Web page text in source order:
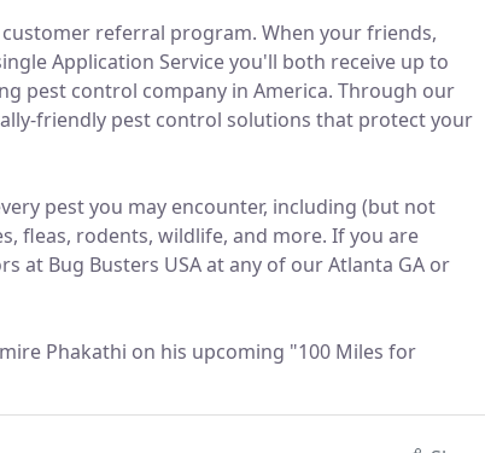
referral program. When your friends,
Application Service you'll both receive up to
pest control company in America. Through our
friendly pest control solutions that protect your
pest you may encounter, including (but not
fleas, rodents, wildlife, and more. If you are
at Bug Busters USA at any of our Atlanta GA or
Phakathi on his upcoming "100 Miles for